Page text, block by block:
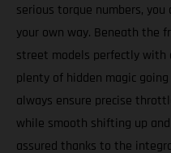
serious torque numbers,
your own way. Beneath the
street models perfectly with
plenty of hidden magic
always ensure precise
while smooth shifting up
assured thanks to the